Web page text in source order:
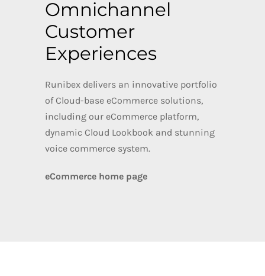
Omnichannel
Customer
Experiences
Runibex delivers an innovative portfolio
of Cloud-base eCommerce solutions,
including our eCommerce platform,
dynamic Cloud Lookbook and stunning
voice commerce system.
eCommerce home page